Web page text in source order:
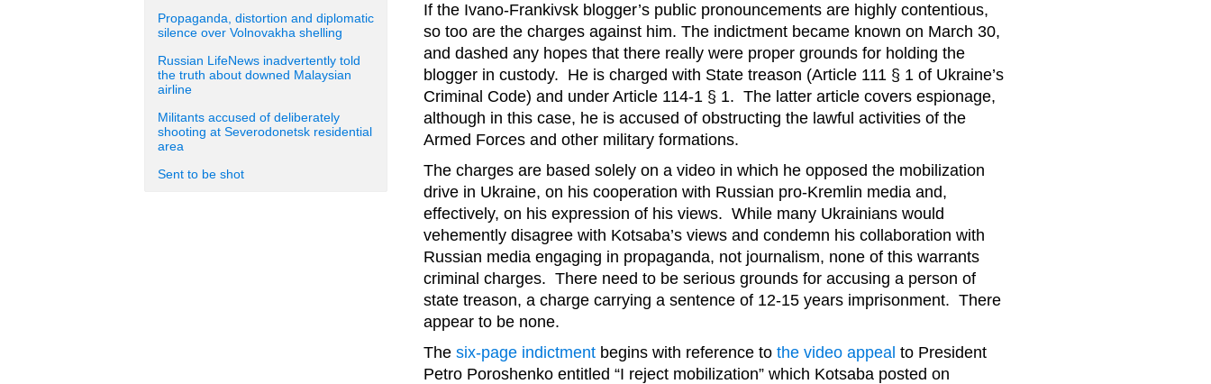
Propaganda, distortion and diplomatic
silence over Volnovakha shelling
Russian LifeNews inadvertently told
the truth about downed Malaysian
airline
Militants accused of deliberately
shooting at Severodonetsk residential
area
Sent to be shot
If the Ivano-Frankivsk blogger’s public pronouncements are highly contentious,
so too are the charges against him. The indictment became known on March 30,
and dashed any hopes that there really were proper grounds for holding the
blogger in custody. He is charged with State treason (Article 111 § 1 of Ukraine’s
Criminal Code) and under Article 114-1 § 1. The latter article covers espionage,
although in this case, he is accused of obstructing the lawful activities of the
Armed Forces and other military formations.
The charges are based solely on a video in which he opposed the mobilization
drive in Ukraine, on his cooperation with Russian pro-Kremlin media and,
effectively, on his expression of his views. While many Ukrainians would
vehemently disagree with Kotsaba’s views and condemn his collaboration with
Russian media engaging in propaganda, not journalism, none of this warrants
criminal charges. There need to be serious grounds for accusing a person of
state treason, a charge carrying a sentence of 12-15 years imprisonment. There
appear to be none.
The six-page indictment begins with reference to the video appeal to President
Petro Poroshenko entitled “I reject mobilization” which Kotsaba posted on